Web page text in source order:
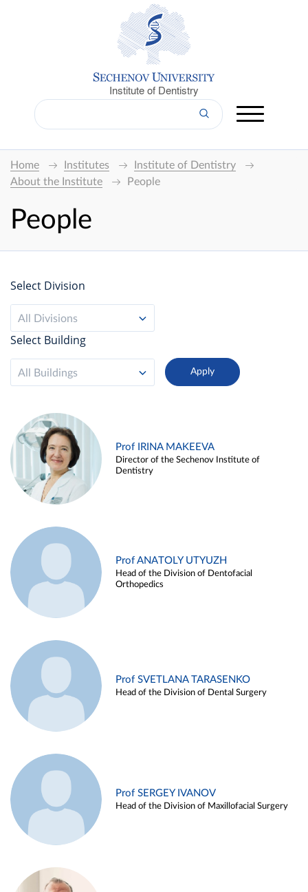
Institute of Dentistry
Home Institutes
Institute of Dentistry
About the Institute
People
People
Select Division
All Divisions
Select Building
All Buildings
Prof IRINA MAKEEVA
Director of the Sechenov Institute of
Dentistry
Prof ANATOLY UTYUZH
Head of the Division of Dentofacial
Orthopedics
Prof SVETLANA TARASENKO
Head of the Division of Dental Surgery
Prof SERGEY IVANOV
Head of the Division of Maxillofacial Surgery